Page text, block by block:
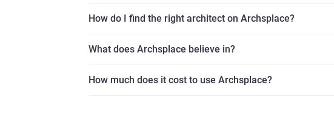
How do I find the right architect on Archsplace?
What does Archsplace believe in?
How much does it cost to use Archsplace?